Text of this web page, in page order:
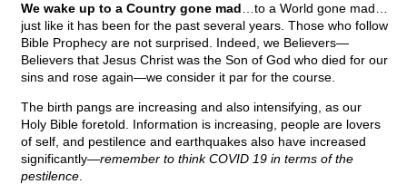
We wake up to a Country gone mad …to a World gone mad…
just like it has been for the past several years. Those who follow
Bible Prophecy are not surprised. Indeed, we Believers—
Believers that Jesus Christ was the Son of God who died for our
sins and rose again—we consider it par for the course.
The birth pangs are increasing and also intensifying, as our
Holy Bible foretold. Information is increasing, people are lovers
of self, and pestilence and earthquakes also have increased
significantly—remember to think COVID 19 in terms of the
pestilence